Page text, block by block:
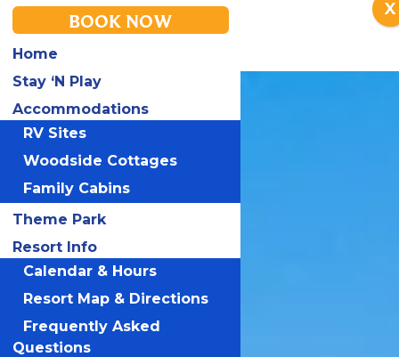
X
BOOK NOW
Home
Stay ‘N Play
Accommodations
RV Sites
Woodside Cottages
Family Cabins
Theme Park
Resort Info
Calendar & Hours
Resort Map & Directions
Frequently Asked
Questions